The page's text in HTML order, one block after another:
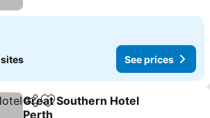
See prices
ShareAdd to favorites
Great Southern Hotel
Perth